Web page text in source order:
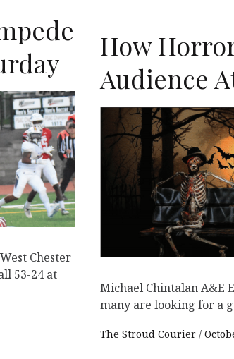
Chester
53-24 at
How
Audience
Michael Chintalan A&E
many are looking for a
The Stroud Courier